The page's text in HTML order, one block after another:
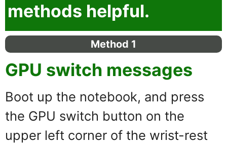
methods helpful.
Method 1
GPU switch messages
Boot up the notebook, and press
the GPU switch button on the
upper left corner of the wrist-rest